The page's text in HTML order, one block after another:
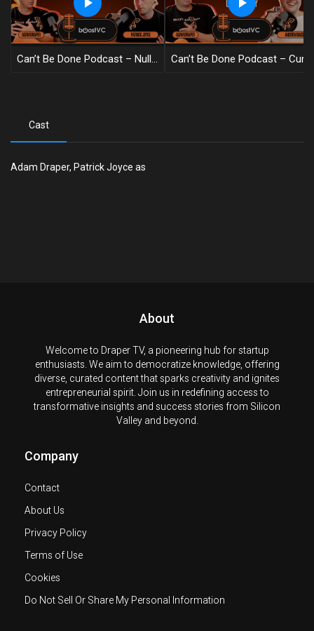
Can’t Be Done Podcast – Nullius In Verba
Cast
Adam Draper, Patrick Joyce as
About
Welcome to Draper TV, a pioneering hub for startup
enthusiasts. We aim to democratize knowledge, offering
diverse, curated content that sparks creativity and ignites
entrepreneurial spirit. Join us in redefining access to
transformative insights and success stories from Silicon
Valley and beyond.
Company
Contact
About Us
Privacy Policy
Terms of Use
Cookies
Do Not Sell Or Share My Personal Information